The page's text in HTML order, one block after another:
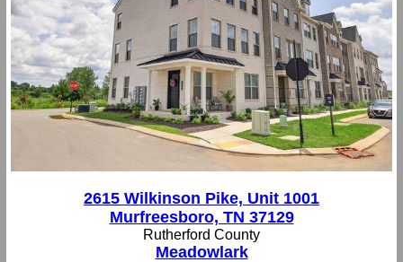
2615 Wilkinson Pike, Unit 1001
Murfreesboro, TN 37129
Rutherford County
Meadowlark